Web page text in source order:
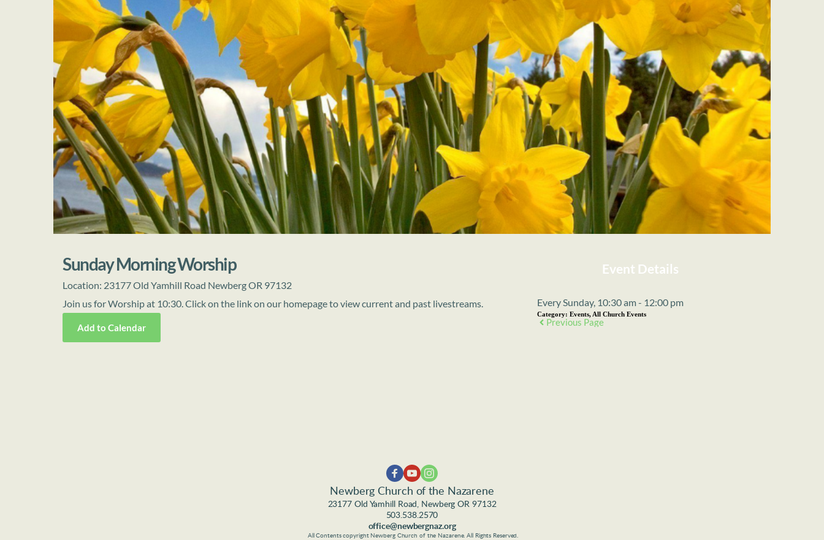
Sunday Morning Worship
Location: 23177 Old Yamhill Road Newberg OR 97132
Join us for Worship at 10:30. Click on the link on our homepage to view current and past livestreams.
Add to Calendar
Event Details
Every Sunday, 10:30 am - 12:00 pm
Category:Events, All Church Events
Previous Page
Newberg Church of the Nazarene
23177 Old Yamhill Road, Newberg OR 97132
503.538.2570
office@newbergnaz.org
All Contents copyright Newberg Church of the Nazarene. All Rights Reserved.